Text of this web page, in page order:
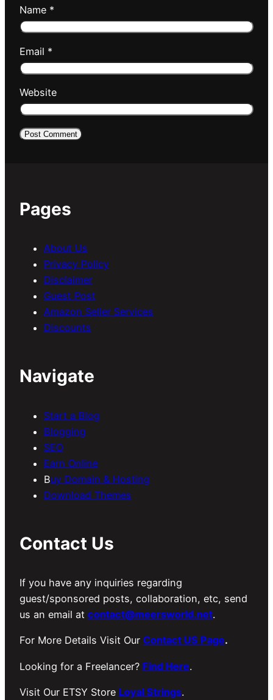
Name *
Email *
Website
Pages
About Us
Privacy Policy
Disclaimer
Guest Post
Amazon Seller Services
Discounts
Navigate
Start a Blog
Blogging
SEO
Earn Online
Buy Domain & Hosting
Download Themes
Contact Us
If you have any inquiries regarding
guest/sponsored posts, collaboration, etc, send
us an email at contact@meersworld.net.
For More Details Visit Our Contact US Page.
Looking for a Freelancer? Find Here.
Visit Our ETSY Store Loyal Strings.